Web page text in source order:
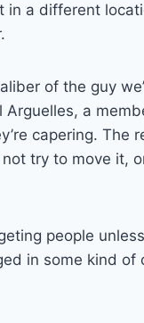
in a different
of the guy
Arguelles, a
capering. The
try to move it,
people
in some kind of